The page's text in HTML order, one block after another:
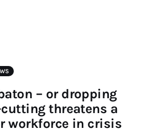
– or dropping
threatens a
workforce in crisis